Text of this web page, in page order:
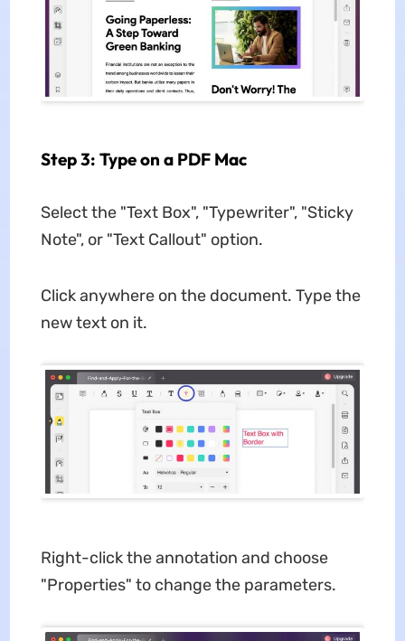
Step 3: Type on a PDF Mac
Select the "Text Box", "Typewriter", "Sticky
Note", or "Text Callout" option.
Click anywhere on the document. Type the
new text on it.
Right-click the annotation and choose
"Properties" to change the parameters.